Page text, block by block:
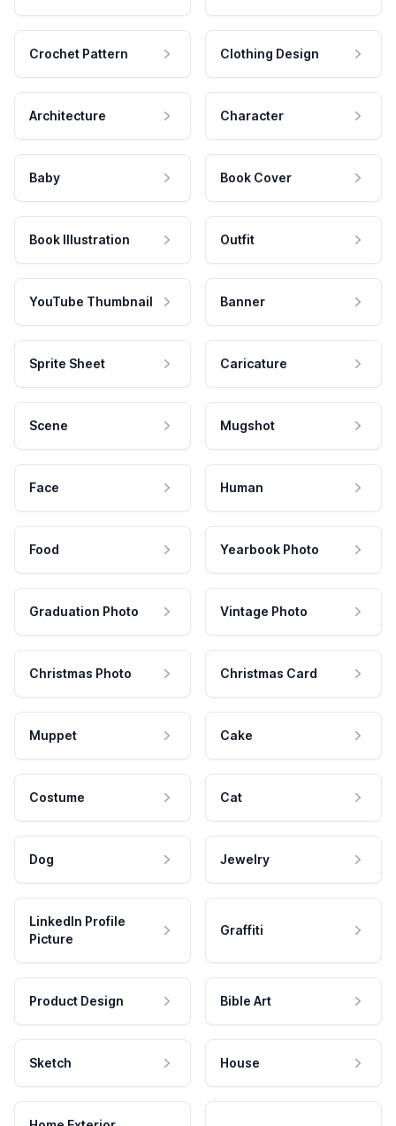
Crochet Pattern Clothing Design
Architecture Character
Baby Book Cover
Book Illustration Outfit
YouTube Thumbnail Banner
Sprite Sheet Caricature
Scene Mugshot
Face Human
Food Yearbook Photo
Graduation Photo Vintage Photo
Christmas Photo Christmas Card
Muppet Cake
Costume Cat
Dog Jewelry
LinkedIn Profile
Picture
Graffiti
Product Design Bible Art
Sketch House